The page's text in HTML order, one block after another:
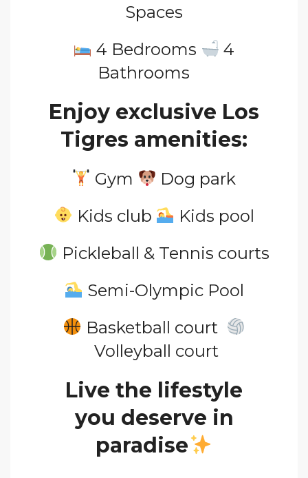
Spaces
4 Bedrooms
4
Bathrooms
Enjoy exclusive Los
Tigres amenities:
Gym Dog park
Kids club
Kids pool
Pickleball & Tennis courts
Semi-Olympic Pool
Basketball court
Volleyball court
Live the lifestyle
you deserve in
paradise